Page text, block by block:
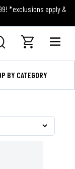
*exclusions apply &
BY CATEGORY